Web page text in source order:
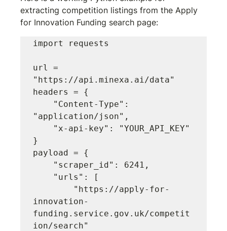
extracting competition listings from the Apply
for Innovation Funding search page:
import requests
url =
"https://api.minexa.ai/data"
headers = {
"application/json",
}
payload = {
innovation-
funding.service.gov.uk/competit
ion/search"